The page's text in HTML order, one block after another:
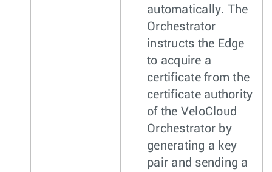
automatically. The
Orchestrator
instructs the Edge
to acquire a
certificate from the
certificate authority
of the VeloCloud
Orchestrator by
generating a key
pair and sending a